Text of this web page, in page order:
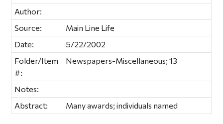
Author:
Source:
Main Line Life
Date:
5/22/2002
Folder/Item
#:
Newspapers-Miscellaneous; 13
Notes:
Abstract:
Many awards; individuals named